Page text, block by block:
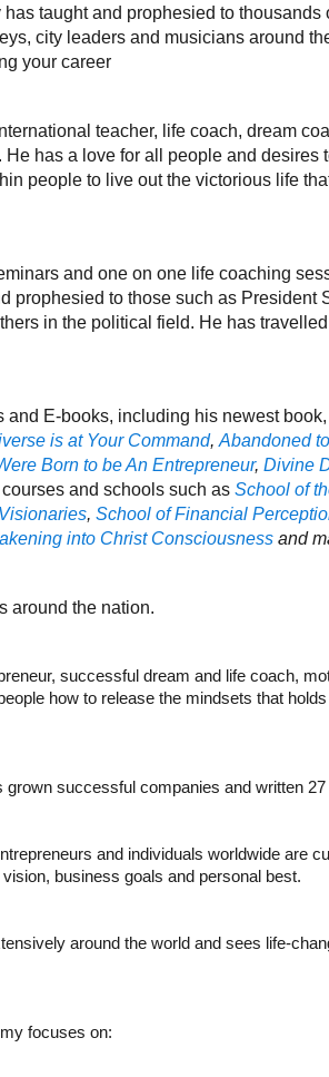
taught and prophesied to
city leaders and musicians around
your career
teacher, life coach, dream
has a love for all people and
people to live out the victorious life
and one on one life coaching
prophesied to those such as
in the political field. He has
E-books, including his newest book,
is at Your Command, Abandoned
Born to be An Entrepreneur, Divine
and schools such as School of
, School of Financial
into Christ Consciousness and
around the nation.
successful dream and life coach,
how to release the mindsets that
grown successful companies and written
and individuals worldwide are
business goals and personal best.
around the world and sees life-
focuses on: